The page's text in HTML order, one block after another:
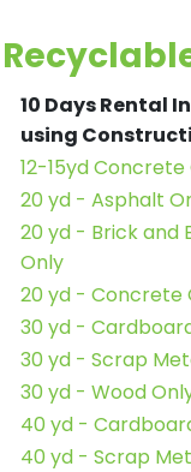
10 Days Rental
using
12-15yd Concrete
20 yd - Asphalt
20 yd - Brick and
Only
20 yd - Concrete
30 yd -
30 yd - Scrap
30 yd - Wood
40 yd -
40 yd - Scrap